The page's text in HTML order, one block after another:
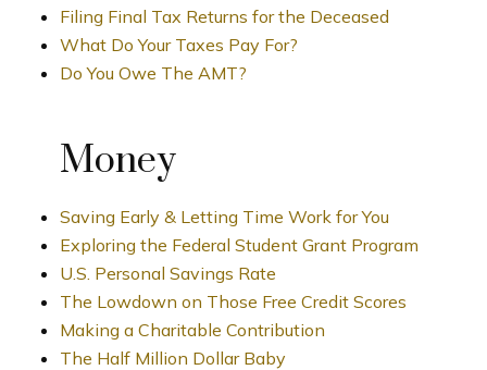
Filing Final Tax Returns for the Deceased
What Do Your Taxes Pay For?
Do You Owe The AMT?
Money
Saving Early & Letting Time Work for You
Exploring the Federal Student Grant Program
U.S. Personal Savings Rate
The Lowdown on Those Free Credit Scores
Making a Charitable Contribution
The Half Million Dollar Baby